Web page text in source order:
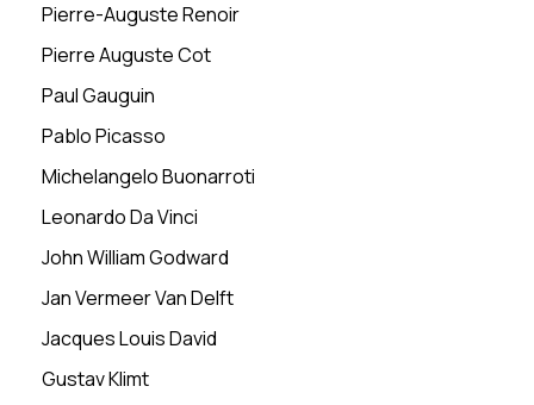
Pierre-Auguste Renoir
Pierre Auguste Cot
Paul Gauguin
Pablo Picasso
Michelangelo Buonarroti
Leonardo Da Vinci
John William Godward
Jan Vermeer Van Delft
Jacques Louis David
Gustav Klimt